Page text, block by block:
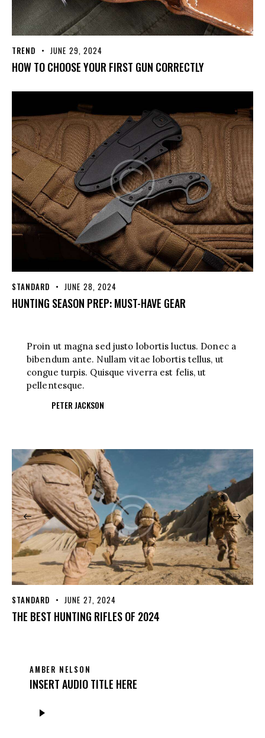
TREND JUNE 29, 2024
HOW TO CHOOSE YOUR FIRST GUN CORRECTLY
STANDARD JUNE 28, 2024
HUNTING SEASON PREP: MUST-HAVE GEAR
Proin ut magna sed justo lobortis luctus. Donec a
bibendum ante. Nullam vitae lobortis tellus, ut
congue turpis. Quisque viverra est felis, ut
pellentesque.
PETER JACKSON
STANDARD JUNE 27, 2024
THE BEST HUNTING RIFLES OF 2024
AMBER NELSON
INSERT AUDIO TITLE HERE
Player